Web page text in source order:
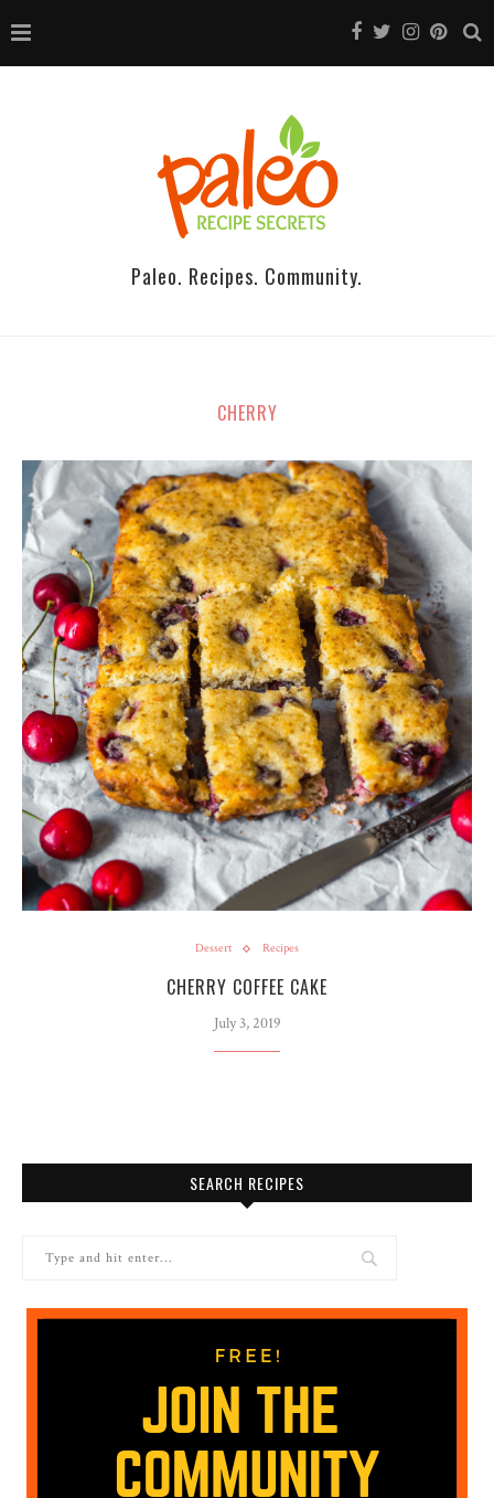
Paleo. Recipes. Community.
CHERRY
Dessert Recipes
CHERRY COFFEE CAKE
July 3, 2019
SEARCH RECIPES